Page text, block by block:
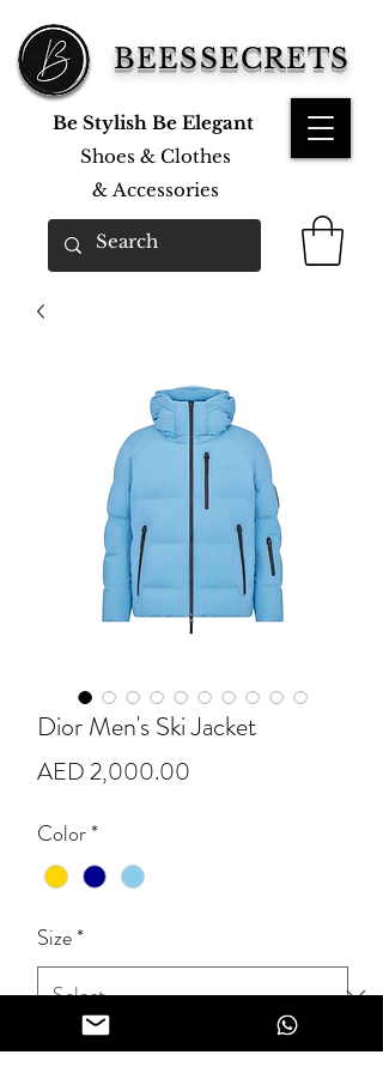
BEESSECRETS
Be Stylish Be Elegant
Shoes & Clothes
& Accessories
Dior Men's Ski Jacket
AED 2,000.00
Color*
Size*